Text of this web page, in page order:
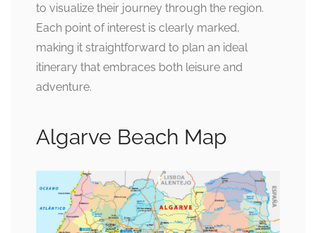
to visualize their journey through the region.
Each point of interest is clearly marked,
making it straightforward to plan an ideal
itinerary that embraces both leisure and
adventure.
Algarve Beach Map